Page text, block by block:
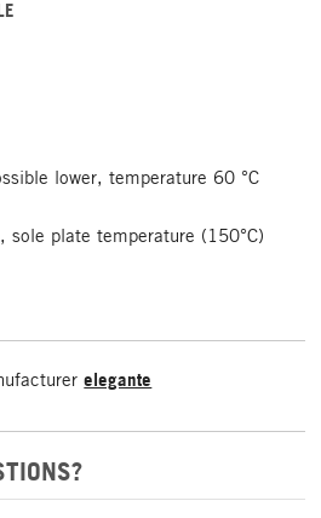
lower, temperature 60 °C
sole plate temperature (150°C)
elegante